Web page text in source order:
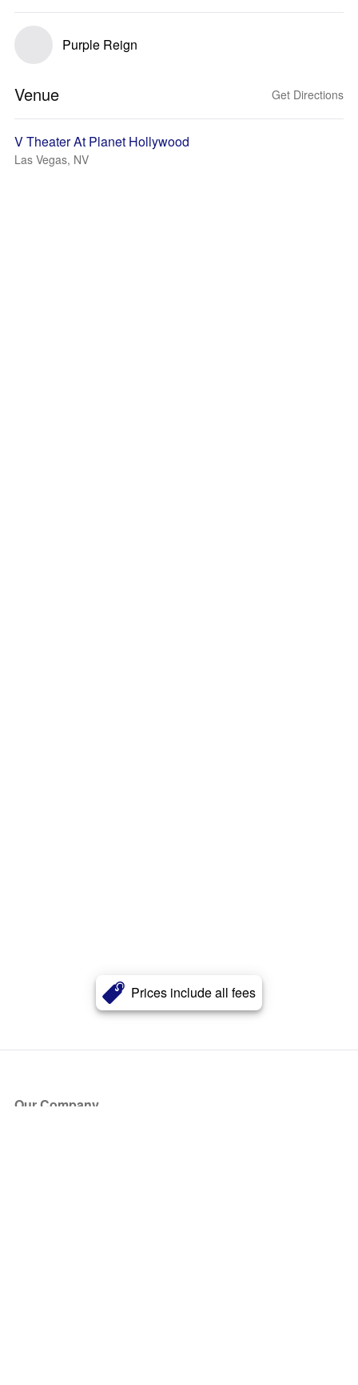
Prices include all fees
Purple Reign
Venue Get Directions
V Theater At Planet Hollywood
Las Vegas, NV
Our Company